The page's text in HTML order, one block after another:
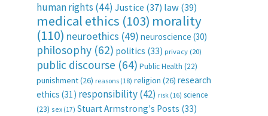
human rights (44) Justice (37) law(39)
medical ethics (103) morality
(110) neuroethics (49) neuroscience (30)
philosophy (62) politics (33) privacy (20)
public discourse (64) Public Health (22)
punishment(26) reasons (18) religion (26) research
ethics (31) responsibility(42) risk (16) science
(23) sex (17) Stuart Armstrong's Posts (33)